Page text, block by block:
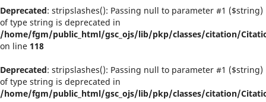
Deprecated: stripslashes(): Passing null to parameter #1 ($string)
of type string is deprecated in
/home/fgm/public_html/gsc_ojs/lib/pkp/classes/citation/
on line 118
Deprecated: stripslashes(): Passing null to parameter #1 ($string)
of type string is deprecated in
/home/fgm/public_html/gsc_ojs/lib/pkp/classes/citation/